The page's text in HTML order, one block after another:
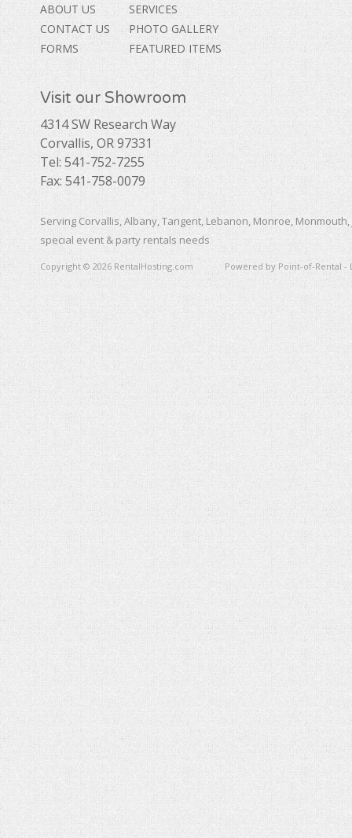
ABOUT US
CONTACT US
FORMS
SERVICES
PHOTO GALLERY
FEATURED ITEMS
Visit our Showroom
4314 SW Research Way
Corvallis, OR 97331
Tel: 541-752-7255
Fax: 541-758-0079
Serving Corvallis, Albany, Tangent, Lebanon, Monroe,
special event & party rentals needs
Copyright © 2026 RentalHosting.com Powered by Point-of-Rental -